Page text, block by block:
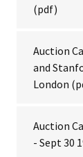
(pdf)
Auction
and
London
Auction
- Sept 30